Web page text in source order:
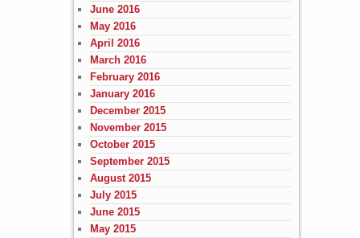
June 2016
May 2016
April 2016
March 2016
February 2016
January 2016
December 2015
November 2015
October 2015
September 2015
August 2015
July 2015
June 2015
May 2015